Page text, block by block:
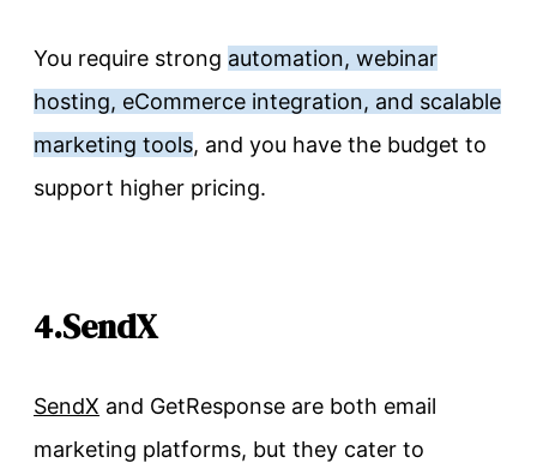
You require strong automation, webinar
hosting, eCommerce integration, and scalable
marketing tools, and you have the budget to
support higher pricing.
4.SendX
SendX and GetResponse are both email
marketing platforms, but they cater to